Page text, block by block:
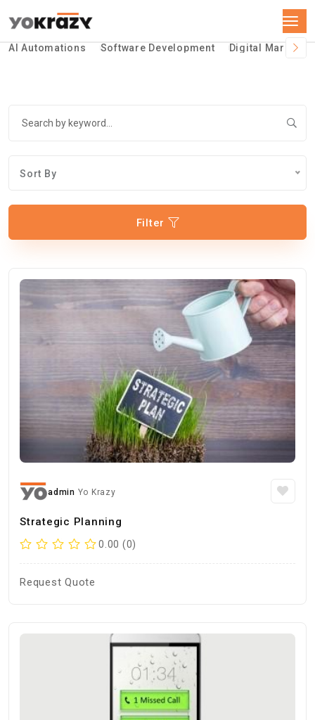
AI Automations Software Development Digital
Sort By
Filter
admin Yo Krazy
Strategic Planning
0.00 (0)
Request Quote